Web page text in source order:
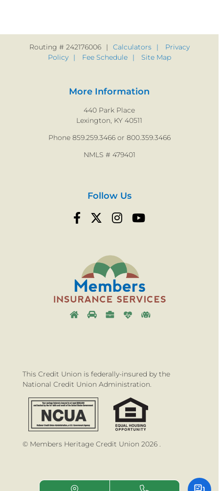
Routing # 242176006 Calculators
Privacy
Policy
Fee Schedule Site Map
More Information
440 Park Place
Lexington, KY 40511
Phone 859.259.3466 or 800.359.3466
NMLS # 479401
Follow Us
This Credit Union is federally-insured by the
National Credit Union Administration.
© Members Heritage Credit Union 2026 .